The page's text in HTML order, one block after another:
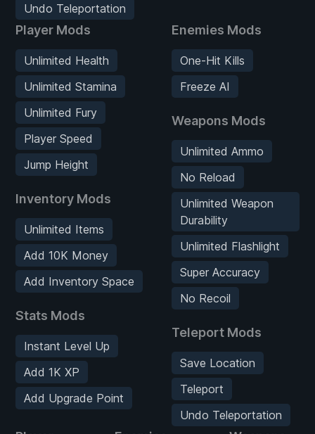
Undo Teleportation
Player Mods
Unlimited Health
Unlimited Stamina
Unlimited Fury
Player Speed
Jump Height
Inventory Mods
Unlimited Items
Add 10K Money
Add Inventory Space
Stats Mods
Instant Level Up
Add 1K XP
Add Upgrade Point
Enemies Mods
One-Hit Kills
Freeze AI
Weapons Mods
Unlimited Ammo
No Reload
Unlimited Weapon
Durability
Unlimited Flashlight
Super Accuracy
No Recoil
Teleport Mods
Save Location
Teleport
Undo Teleportation